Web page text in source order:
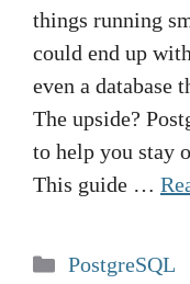
things running
could end up
even a database
The upside?
to help you stay
This guide …
Categories
PostgreSQL